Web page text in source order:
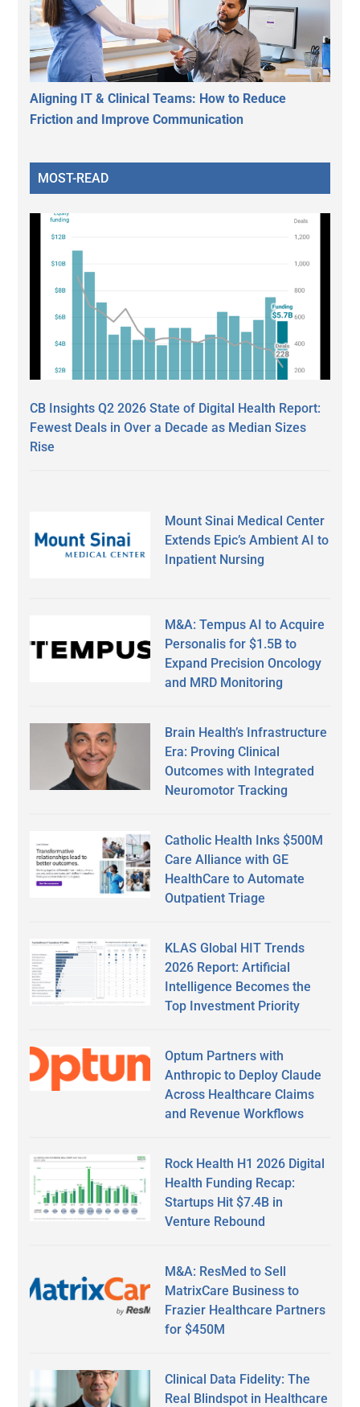
Aligning IT & Clinical Teams: How to Reduce
Friction and Improve Communication
MOST-READ
CB Insights Q2 2026 State of Digital Health Report:
Fewest Deals in Over a Decade as Median Sizes
Rise
Mount Sinai Medical Center
Extends Epic’s Ambient AI to
Inpatient Nursing
M&A: Tempus AI to Acquire
Personalis for $1.5B to
Expand Precision Oncology
and MRD Monitoring
Brain Health’s Infrastructure
Era: Proving Clinical
Outcomes with Integrated
Neuromotor Tracking
Catholic Health Inks $500M
Care Alliance with GE
HealthCare to Automate
Outpatient Triage
KLAS Global HIT Trends
2026 Report: Artificial
Intelligence Becomes the
Top Investment Priority
Optum Partners with
Anthropic to Deploy Claude
Across Healthcare Claims
and Revenue Workflows
Rock Health H1 2026 Digital
Health Funding Recap:
Startups Hit $7.4B in
Venture Rebound
M&A: ResMed to Sell
MatrixCare Business to
Frazier Healthcare Partners
for $450M
Clinical Data Fidelity: The
Real Blindspot in Healthcare